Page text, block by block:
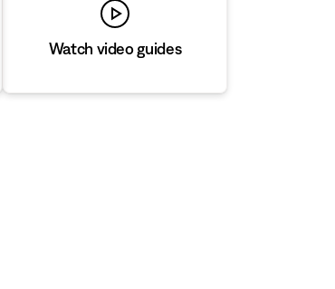
Watch video guides